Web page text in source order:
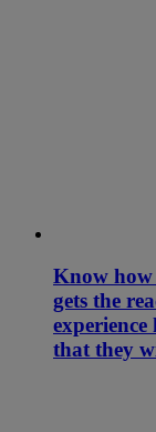
Know how
gets the
that they